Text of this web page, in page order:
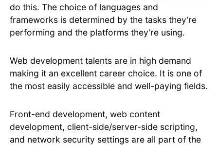
do this. The choice of languages and
frameworks is determined by the tasks they’re
performing and the platforms they’re using.
Web development talents are in high demand
making it an excellent career choice. It is one of
the most easily accessible and well-paying fields.
Front-end development, web content
development, client-side/server-side scripting,
and network security settings are all part of the